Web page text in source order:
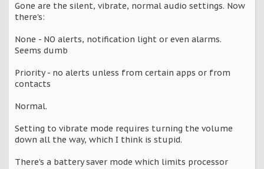
Gone are the silent, vibrate, normal audio settings. Now
there's:
None - NO alerts, notification light or even alarms.
Seems dumb
Priority - no alerts unless from certain apps or from
contacts
Normal.
Setting to vibrate mode requires turning the volume
down all the way, which I think is stupid.
There's a battery saver mode which limits processor